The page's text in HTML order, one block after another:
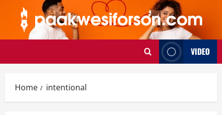
content
VIDEO
Home intentional